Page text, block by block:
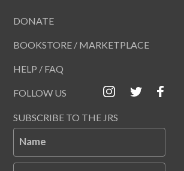
DONATE
BOOKSTORE / MARKETPLACE
HELP / FAQ
FOLLOW US
SUBSCRIBE TO THE JRS
Name